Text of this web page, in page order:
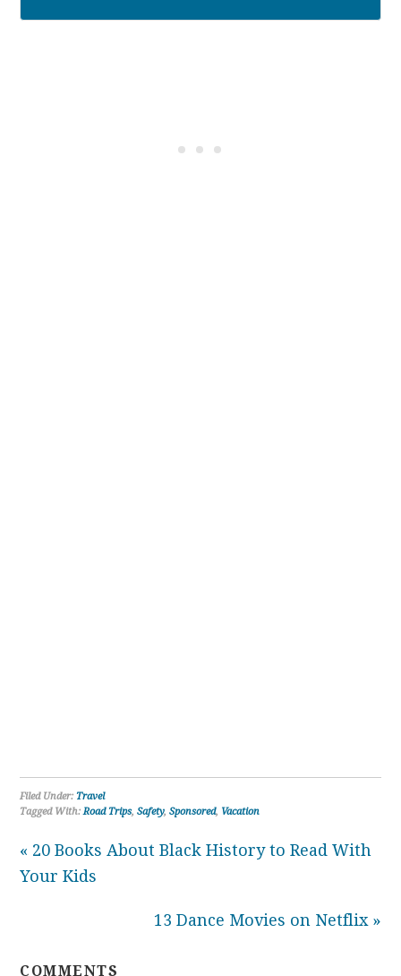
Filed Under:Travel
Tagged With:Road Trips,Safety,Sponsored, Vacation
« 20 Books About Black History to Read With
Your Kids
13 Dance Movies on Netflix »
COMMENTS